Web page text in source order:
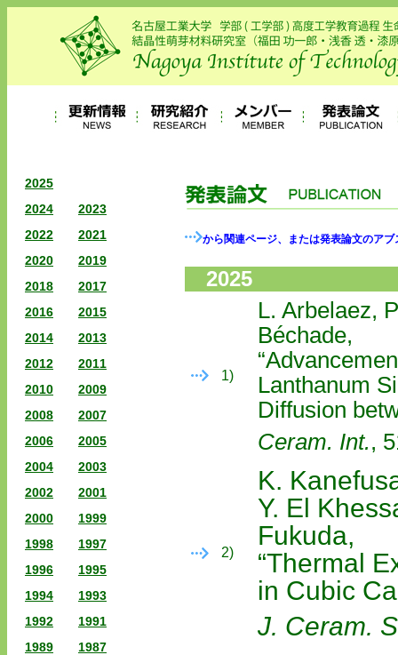
2025
2024
2023
2022
2021
2020
2019
2018
2017
2016
2015
2014
2013
2012
2011
2010
2009
2008
2007
2006
2005
2004
2003
2002
2001
2000
1999
1998
1997
1996
1995
1994
1993
1992
1991
1989
1987
から関連ページ、または発表論文のア
2025
1)
L. Arbelaez,
Béchade,
Lanthanum
Diffusion
Ceram. Int.,
2)
K.
Y. El
Fukuda,
“Thermal
in Cubic Ca
J. Ceram.